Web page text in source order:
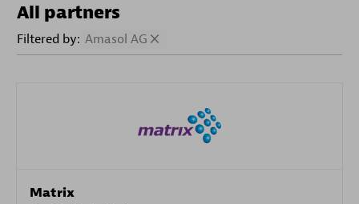
All partners
Filtered by: Amasol AG
Matrix